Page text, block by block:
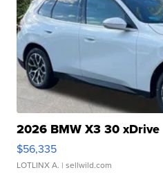
2026 BMW X3 30 xDrive
$56,335
LOTLINX A. | sellwild.com